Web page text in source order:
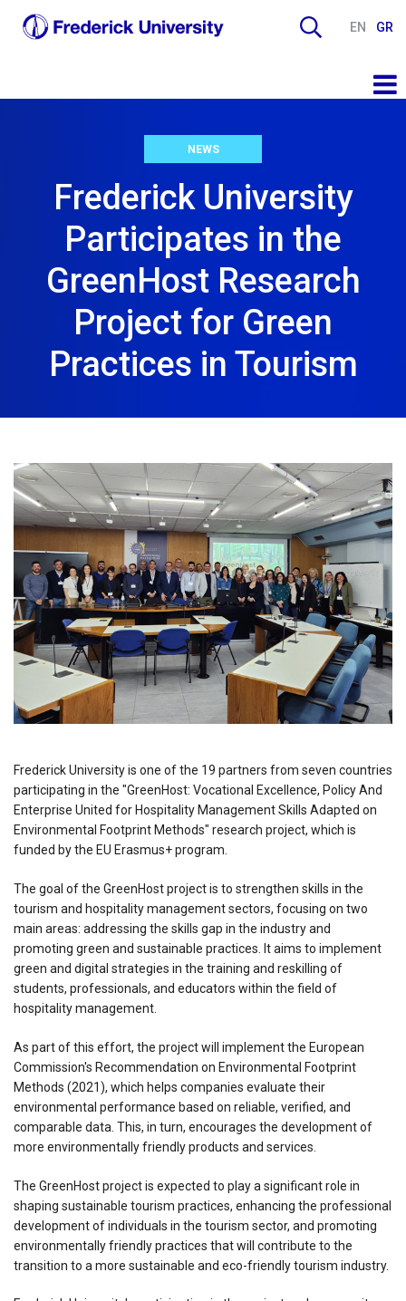
EN GR
NEWS
Frederick University
Participates in the
GreenHost Research
Project for Green
Practices in Tourism
Frederick University is one of the 19 partners from seven countries
participating in the "GreenHost: Vocational Excellence, Policy And
Enterprise United for Hospitality Management Skills Adapted on
Environmental Footprint Methods" research project, which is
funded by the EU Erasmus+ program.
The goal of the GreenHost project is to strengthen skills in the
tourism and hospitality management sectors, focusing on two
main areas: addressing the skills gap in the industry and
promoting green and sustainable practices. It aims to implement
green and digital strategies in the training and reskilling of
students, professionals, and educators within the field of
hospitality management.
As part of this effort, the project will implement the European
Commission's Recommendation on Environmental Footprint
Methods (2021), which helps companies evaluate their
environmental performance based on reliable, verified, and
comparable data. This, in turn, encourages the development of
more environmentally friendly products and services.
The GreenHost project is expected to play a significant role in
shaping sustainable tourism practices, enhancing the professional
development of individuals in the tourism sector, and promoting
environmentally friendly practices that will contribute to the
transition to a more sustainable and eco-friendly tourism industry.